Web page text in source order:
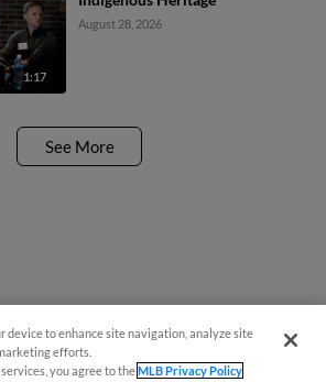
1:17
August 28, 2026
See More
device to enhance site navigation, analyze site
efforts.
you agree to theMLB Privacy Policy